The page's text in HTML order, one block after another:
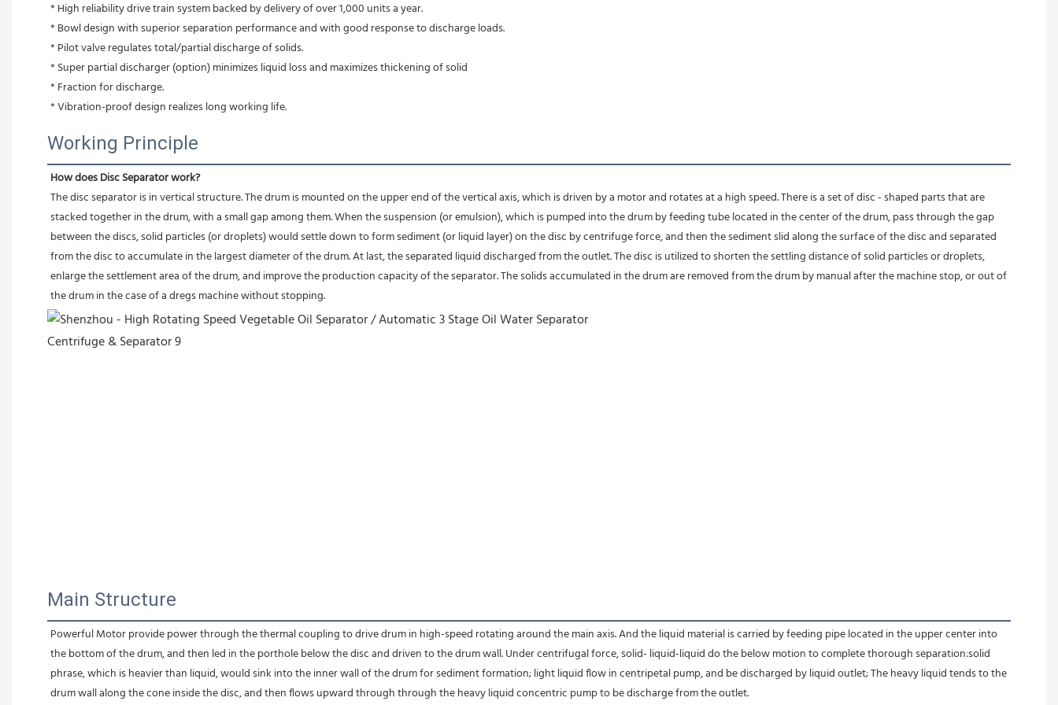
* High reliability drive train system backed by delivery of over 1,000 units a year.
* Bowl design with superior separation performance and with good response to discharge loads.
* Pilot valve regulates total/partial discharge of solids.
* Super partial discharger (option) minimizes liquid loss and maximizes thickening of solid
* Fraction for discharge.
* Vibration-proof design realizes long working life.
Working Principle
How does Disc Separator work?
The disc separator is in vertical structure. The drum is mounted on the upper end of the vertical axis, which is driven by a motor and rotates at a high speed. There is a set of disc - shaped parts that are
stacked together in the drum, with a small gap among them. When the suspension (or emulsion), which is pumped into the drum by feeding tube located in the center of the drum, pass through the gap
between the discs, solid particles (or droplets) would settle down to form sediment (or liquid layer) on the disc by centrifuge force, and then the sediment slid along the surface of the disc and separated
from the disc to accumulate in the largest diameter of the drum. At last, the separated liquid discharged from the outlet. The disc is utilized to shorten the settling distance of solid particles or droplets,
enlarge the settlement area of the drum, and improve the production capacity of the separator. The solids accumulated in the drum are removed from the drum by manual after the machine stop, or out of
the drum in the case of a dregs machine without stopping.
Main Structure
Powerful Motor provide power through the thermal coupling to drive drum in high-speed rotating around the main axis. And the liquid material is carried by feeding pipe located in the upper center into
the bottom of the drum, and then led in the porthole below the disc and driven to the drum wall. Under centrifugal force, solid- liquid-liquid do the below motion to complete thorough separation:solid
phrase, which is heavier than liquid, would sink into the inner wall of the drum for sediment formation; light liquid flow in centripetal pump, and be discharged by liquid outlet; The heavy liquid tends to the
drum wall along the cone inside the disc, and then flows upward through through the heavy liquid concentric pump to be discharge from the outlet.